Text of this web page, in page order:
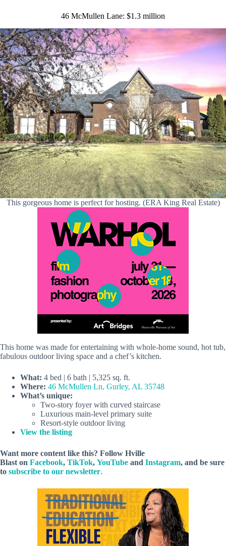
46 McMullen Lane: $1.3 million
This gorgeous home is perfect for hosting. (ERA King Real Estate)
This home was made for entertaining with whole-home sound, hot tub,
fabulous outdoor living space and a chef’s kitchen.
What: 4 bed | 6 bath | 5,325 sq. ft.
Where: 46 McMullen Ln, Gurley, AL 35748
What’s unique:
Two-story foyer with curved staircase
Luxurious main-level primary suite
Resort-style outdoor living
View the listing
Want more content like this? Follow Hville
Blast on Facebook, TikTok, YouTube and Instagram, and be sure
to subscribe to our newsletter.